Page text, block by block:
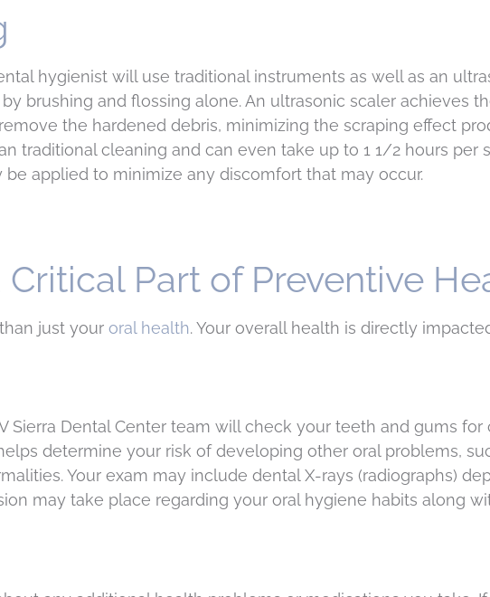
hygienist will use traditional instruments as well as an
brushing and flossing alone. An ultrasonic scaler achieves
the hardened debris, minimizing the scraping effect
traditional cleaning and can even take up to 1 1/2 hours per
applied to minimize any discomfort that may occur.
Part of Preventive
just your oral health. Your overall health is directly
Sierra Dental Center team will check your teeth and gums for
determine your risk of developing other oral problems,
Your exam may include dental X-rays (radiographs)
may take place regarding your oral hygiene habits along